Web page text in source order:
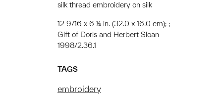
silk thread embroidery on silk
12 9/16 x 6 ¼ in. (32.0 x 16.0 cm); ;
Gift of Doris and Herbert Sloan
1998/2.36.1
TAGS
embroidery